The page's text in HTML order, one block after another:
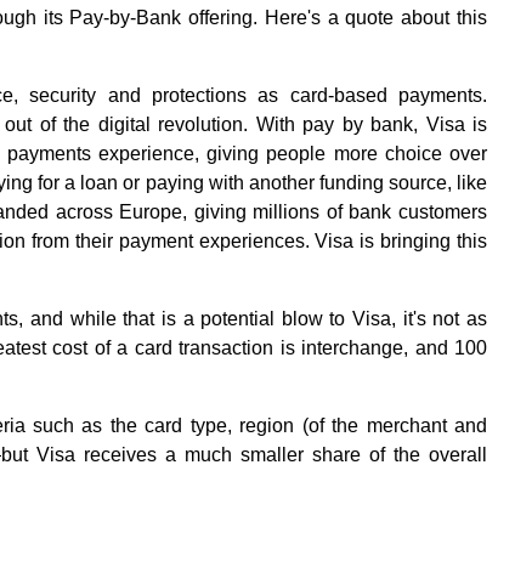
its Pay-by-Bank offering. Here's a quote about this
security and protections as card-based payments.
of the digital revolution. With pay by bank, Visa is
experience, giving people more choice over
for a loan or paying with another funding source, like
across Europe, giving millions of bank customers
from their payment experiences. Visa is bringing this
and while that is a potential blow to Visa, it's not as
cost of a card transaction is interchange, and 100
such as the card type, region (of the merchant and
Visa receives a much smaller share of the overall